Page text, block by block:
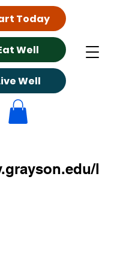
Well
Well
Today
l